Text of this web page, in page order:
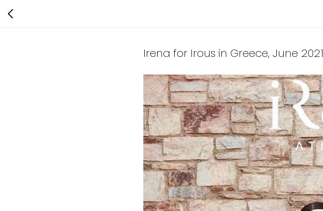
Irena for Irous in Greece, June 2021